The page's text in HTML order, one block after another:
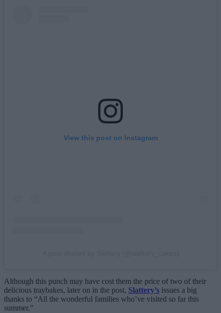
View this post on Instagram
Although this punch may have cost them the price of two of their
delicious traybakes, later on in the post, Slattery’s issues a big
thanks to “All the wonderful families who’ve visited so far this
summer.”